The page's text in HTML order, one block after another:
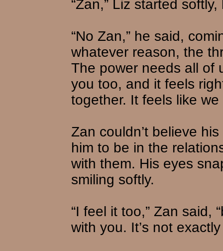
“Zan,” Liz started
“No Zan,” he said,
whatever reason, the
The power needs all of
you too, and it feels
together. It feels like we
Zan couldn’t believe
him to be in the
with them. His eyes
smiling softly.
“I feel it too,” Zan said,
with you. It’s not